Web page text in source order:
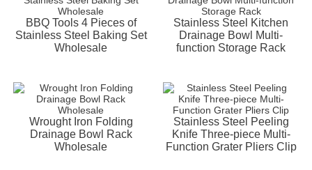
BBQ Tools 4 Pieces of
Stainless Steel Baking Set
Wholesale
Stainless Steel Kitchen
Drainage Bowl Multi-
function Storage Rack
Wrought Iron Folding
Drainage Bowl Rack
Wholesale
Stainless Steel Peeling
Knife Three-piece Multi-
Function Grater Pliers Clip